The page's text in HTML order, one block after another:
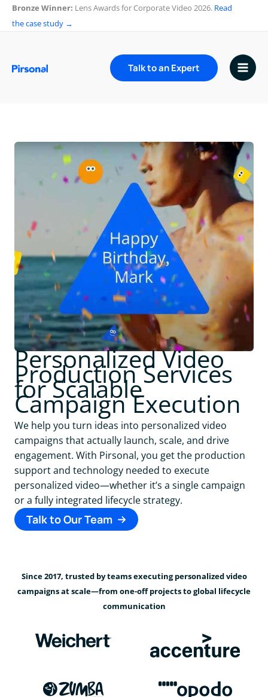
SkipBronze Winner: Lens Awards for Corporate Video 2026. Read
the case study →
Talk to an Expert
Personalized Video
Production Services
for Scalable
Campaign Execution
We help you turn ideas into personalized video
campaigns that actually launch, scale, and drive
engagement. With Pirsonal, you get the production
support and technology needed to execute
personalized video—whether it’s a single campaign
or a fully integrated lifecycle strategy.
Talk to Our Team
Since 2017, trusted by teams executing personalized video
campaigns at scale—from one-off projects to global lifecycle
communication